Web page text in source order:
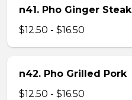
n41. Pho Ginger Steak
$12.50 - $16.50
n42. Pho Grilled Pork
$12.50 - $16.50